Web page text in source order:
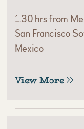
1.30 hrs from
San Francisco
Mexico
View More